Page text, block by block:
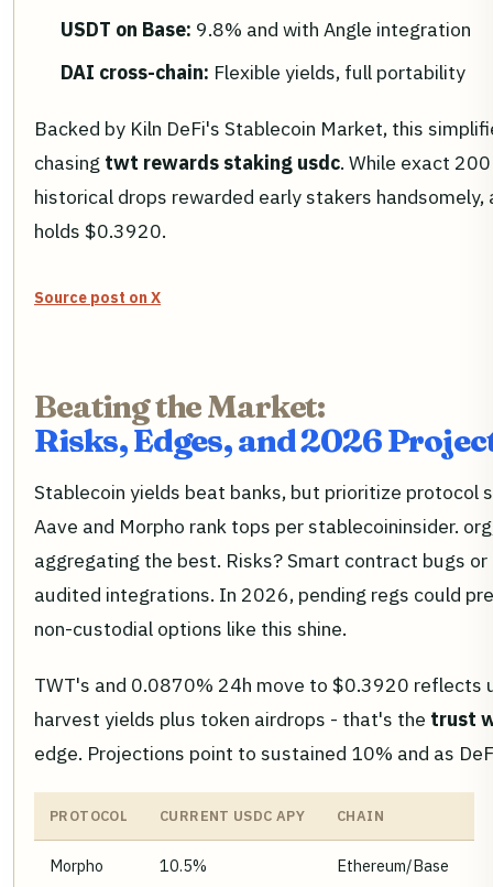
USDT on Base: 9.8% and with Angle integration
DAI cross-chain: Flexible yields, full portability
Backed by Kiln DeFi's Stablecoin Market, this
chasing twt rewards staking usdc. While exact
historical drops rewarded early stakers
holds $0.3920.
Source post on X
Beating the Market:
Risks, Edges, and 2026
Stablecoin yields beat banks, but prioritize protocol
Aave and Morpho rank tops per stablecoininsider.
aggregating the best. Risks? Smart contract bugs
audited integrations. In 2026, pending regs could
non-custodial options like this shine.
TWT's and 0.0870% 24h move to $0.3920 reflects
harvest yields plus token airdrops - that's the trust
edge. Projections point to sustained 10% and as
PROTOCOL CURRENT USDC APY CHAIN
Morpho 10.5% Ethereum/Base